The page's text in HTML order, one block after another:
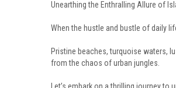
Unearthing the Enthralling Allure of
When the hustle and bustle of daily
Pristine beaches, turquoise waters,
from the chaos of urban jungles.